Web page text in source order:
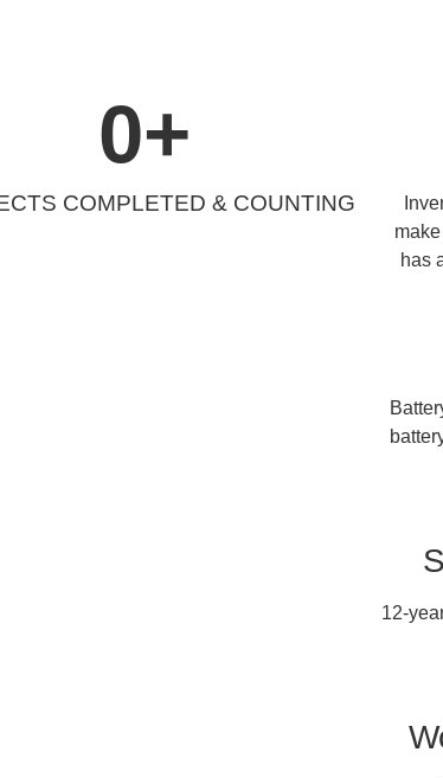
COMPLETED & COUNTING
0+
has
12-